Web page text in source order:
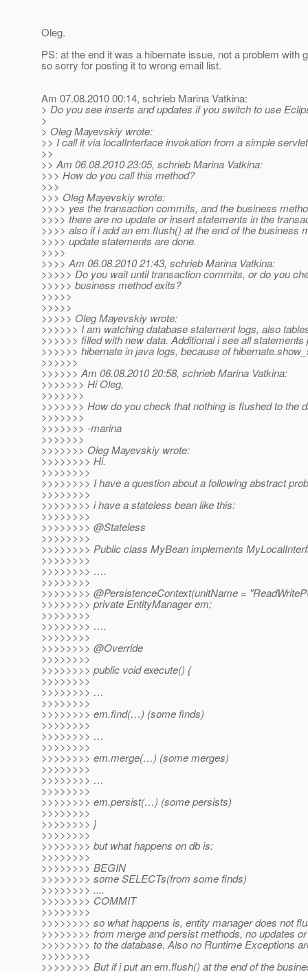
Oleg.
PS: at the end it was a hibernate issue, not a problem with
so sorry for posting it to wrong email list.
Am 07.08.2010 00:14, schrieb Marina Vatkina:
> Do you see inserts and updates if you switch to use
>
> Oleg Mayevskiy wrote:
>> I call it via localInterface invokation from a simple
>>
>> Am 06.08.2010 23:05, schrieb Marina Vatkina:
>>> How do you call this method?
>>>
>>> Oleg Mayevskiy wrote:
>>>> yes the transaction commits, and the business
>>>> there are no update or insert statements in the
>>>> also if i add an em.flush() at the end of the business
>>>> update statements are done.
>>>>
>>>> Am 06.08.2010 21:43, schrieb Marina Vatkina:
>>>>> Do you wait until transaction commits, or do you
>>>>> business method exits?
>>>>>
>>>>>
>>>>> Oleg Mayevskiy wrote:
>>>>>> I am watching database statement logs, also
>>>>>> filled with new data. Additional i see all statements
>>>>>> hibernate in java logs, because of
>>>>>>
>>>>>> Am 06.08.2010 20:58, schrieb Marina Vatkina:
>>>>>>> Hi Oleg,
>>>>>>>
>>>>>>> How do you check that nothing is flushed to the
>>>>>>>
>>>>>>> -marina
>>>>>>>
>>>>>>> Oleg Mayevskiy wrote:
>>>>>>>> Hi.
>>>>>>>>
>>>>>>>> I have a question about a following abstract
>>>>>>>>
>>>>>>>> i have a stateless bean like this:
>>>>>>>>
>>>>>>>> @Stateless
>>>>>>>>
>>>>>>>> Public class MyBean implements
>>>>>>>>
>>>>>>>> ….
>>>>>>>>
>>>>>>>> @PersistenceContext(unitName =
>>>>>>>> private EntityManager em;
>>>>>>>>
>>>>>>>> ….
>>>>>>>>
>>>>>>>> @Override
>>>>>>>>
>>>>>>>> public void execute() {
>>>>>>>>
>>>>>>>> …
>>>>>>>>
>>>>>>>> em.find(…) (some finds)
>>>>>>>>
>>>>>>>> …
>>>>>>>>
>>>>>>>> em.merge(…) (some merges)
>>>>>>>>
>>>>>>>> …
>>>>>>>>
>>>>>>>> em.persist(…) (some persists)
>>>>>>>>
>>>>>>>> }
>>>>>>>>
>>>>>>>> but what happens on db is:
>>>>>>>>
>>>>>>>> BEGIN
>>>>>>>> some SELECTs(from some finds)
>>>>>>>> ....
>>>>>>>> COMMIT
>>>>>>>>
>>>>>>>> so what happens is, entity manager does not
>>>>>>>> from merge and persist methods, no updates
>>>>>>>> to the database. Also no Runtime Exceptions
>>>>>>>>
>>>>>>>> But if i put an em.flush() at the end of the